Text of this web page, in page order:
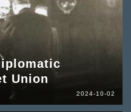
Union
2024-10-02